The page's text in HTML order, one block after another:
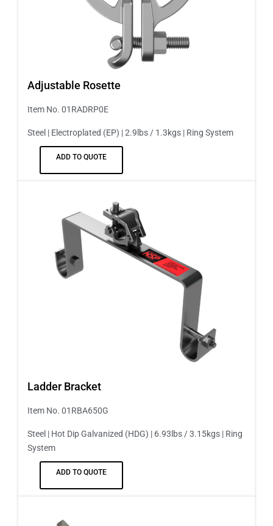
Adjustable Rosette
Item No. 01RADRP0E
Steel | Electroplated (EP) | 2.9lbs / 1.3kgs | Ring System
ADD TO QUOTE
Ladder Bracket
Item No. 01RBA650G
Steel | Hot Dip Galvanized (HDG) | 6.93lbs / 3.15kgs | Ring
System
ADD TO QUOTE